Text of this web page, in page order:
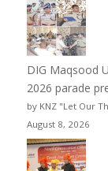
DIG Maqsood
2026 parade
by KNZ "Let Our
August 8, 2026